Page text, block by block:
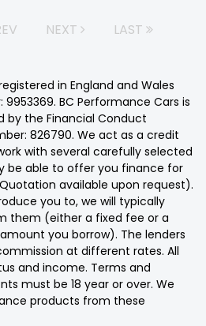
NEXT LAST
in England and Wales
BC Performance Cars is
by the Financial Conduct
826790. We act as a credit
with several carefully selected
be able to offer you finance for
available upon request).
you to, we will typically
them (either a fixed fee or a
you borrow). The lenders
at different rates. All
and income. Terms and
must be 18 year or over. We
products from these